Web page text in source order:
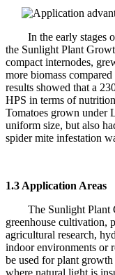
In the early stages
the Sunlight Plant
compact internodes,
more biomass
results showed that a
HPS in terms of
Tomatoes grown under
uniform size, but also
spider mite infestation
1.3 Application Areas
The Sunlight Plant
greenhouse cultivation,
agricultural research,
indoor environments or
be used for plant
where natural light is